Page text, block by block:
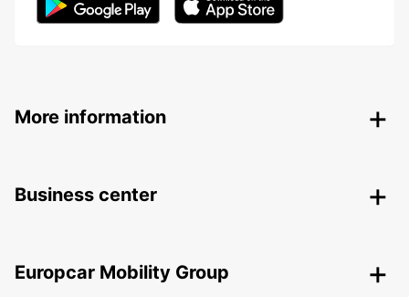
More information
Business center
Europcar Mobility Group